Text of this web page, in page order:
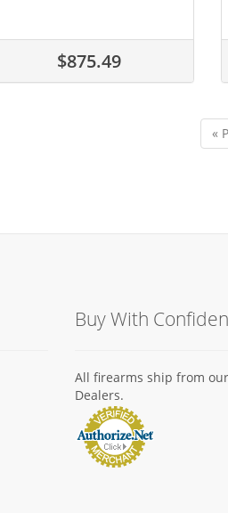
$875.49
«
Buy With
All firearms ship from our
Dealers.